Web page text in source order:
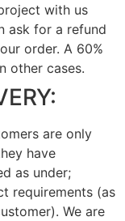
with us
ask for a refund
order. A 60%
other cases.
are only
have
as under;
requirements (as
We are